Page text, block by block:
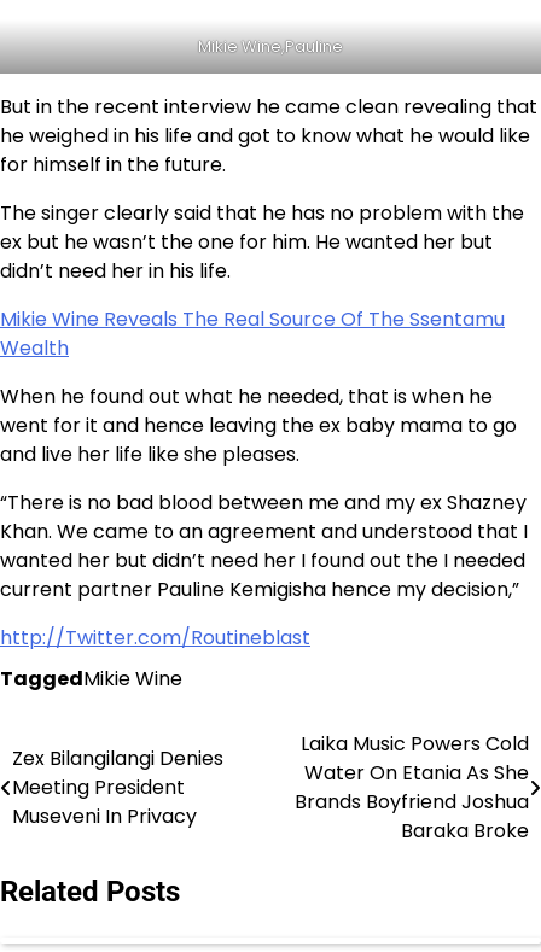
Mikie Wine,Pauline
But in the recent interview he came clean revealing that
he weighed in his life and got to know what he would like
for himself in the future.
The singer clearly said that he has no problem with the
ex but he wasn’t the one for him. He wanted her but
didn’t need her in his life.
Mikie Wine Reveals The Real Source Of The Ssentamu
Wealth
When he found out what he needed, that is when he
went for it and hence leaving the ex baby mama to go
and live her life like she pleases.
“There is no bad blood between me and my ex Shazney
Khan. We came to an agreement and understood that I
wanted her but didn’t need her I found out the I needed
current partner Pauline Kemigisha hence my decision,”
http://Twitter.com/Routineblast
TaggedMikie Wine
Post
navigation
Zex Bilangilangi Denies
Meeting President
Museveni In Privacy
Laika Music Powers Cold
Water On Etania As She
Brands Boyfriend Joshua
Baraka Broke
Related Posts